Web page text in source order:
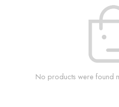
No products were found